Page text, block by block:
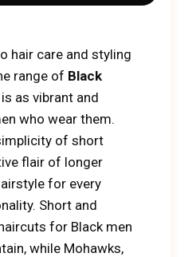
hair care and styling
range of Black
is as vibrant and
who wear them.
of short
flair of longer
for every
Short and
for Black men
while Mohawks,